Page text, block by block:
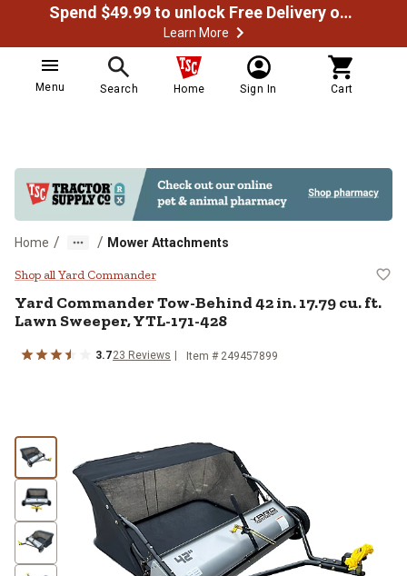
Spend $49.99 to unlock Free Delivery on most orders
Learn More
Menu Search Home Sign In Cart
Home / / Mower Attachments
Yard Commander Tow-Behind
Shop all Yard Commander
Yard Commander Tow-Behind 42 in. 17.79 cu. ft.
Lawn Sweeper, YTL-171-428
3.723 Reviews Item # 249457899